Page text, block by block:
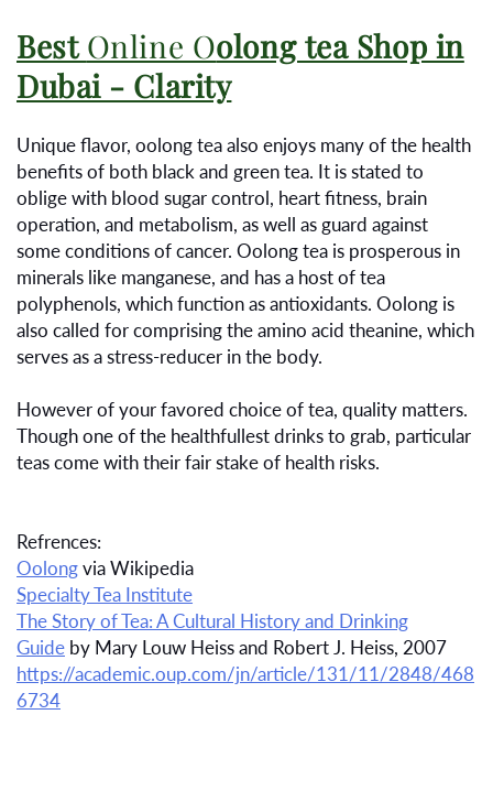
BestOnline Oolong tea Shop in
Dubai - Clarity
Unique flavor, oolong tea also enjoys many of the health
benefits of both black and green tea. It is stated to
oblige with blood sugar control, heart fitness, brain
operation, and metabolism, as well as guard against
some conditions of cancer. Oolong tea is prosperous in
minerals like manganese, and has a host of tea
polyphenols, which function as antioxidants. Oolong is
also called for comprising the amino acid theanine, which
serves as a stress-reducer in the body.
However of your favored choice of tea, quality matters.
Though one of the healthfullest drinks to grab, particular
teas come with their fair stake of health risks.
Refrences:
Oolongvia Wikipedia
Specialty Tea Institute
The Story of Tea: A Cultural History and Drinking
Guide by Mary Louw Heiss and Robert J. Heiss, 2007
https://academic.oup.com/jn/article/131/11/2848/468
6734